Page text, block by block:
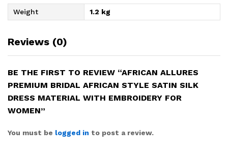
Weight 1.2 kg
Reviews (0)
BE THE FIRST TO REVIEW “AFRICAN ALLURES
PREMIUM BRIDAL AFRICAN STYLE SATIN SILK
DRESS MATERIAL WITH EMBROIDERY FOR
WOMEN”
You must be logged in to post a review.